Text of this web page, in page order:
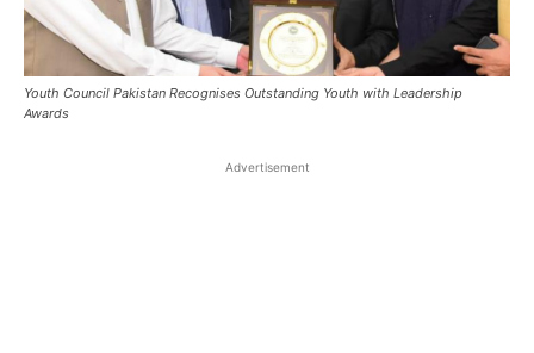
Youth Council Pakistan Recognises Outstanding Youth with Leadership
Awards
Advertisement